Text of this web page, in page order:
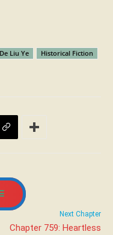
Liu Ye
Historical Fiction
Next Chapter
Chapter 759: Heartless